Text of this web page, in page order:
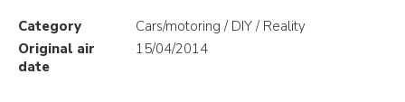
Category
Cars/motoring / DIY / Reality
Original air
date
15/04/2014